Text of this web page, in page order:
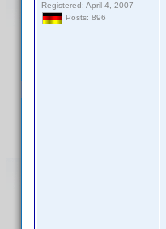
Registered: April 4, 2007
Posts: 896